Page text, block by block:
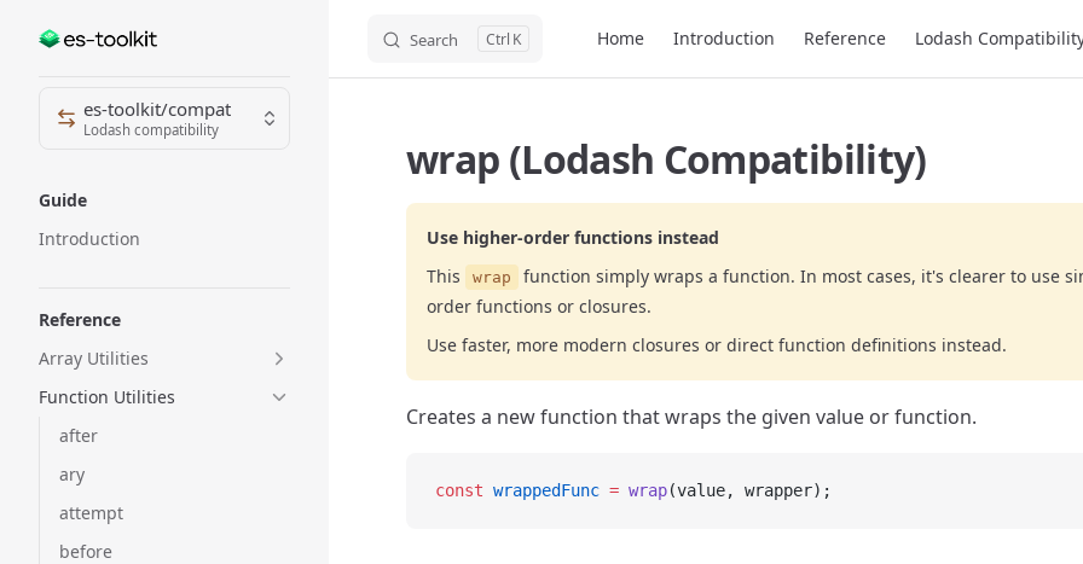
Skip to content Search K Home Introduction Reference Lodash
Sidebar Navigation
es-toolkit/compat
Lodash compatibility
Guide
Introduction
Reference
Array Utilities
Function Utilities
after
ary
attempt
before
wrap (Lodash Compatibility)
Use higher-order functions instead
This
wrap
function simply wraps a function. In most cases, it's clearer to use
order functions or closures.
Use faster, more modern closures or direct function definitions instead.
Creates a new function that wraps the given value or function.
const wrappedFunc = wrap(value, wrapper);